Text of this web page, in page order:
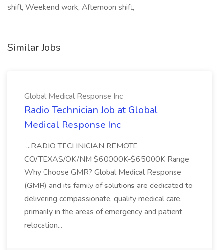
shift, Weekend work, Afternoon shift,
Similar Jobs
Global Medical Response Inc
Radio Technician Job at Global
Medical Response Inc
...RADIO TECHNICIAN REMOTE
CO/TEXAS/OK/NM $60000K-$65000K Range
Why Choose GMR? Global Medical Response
(GMR) and its family of solutions are dedicated to
delivering compassionate, quality medical care,
primarily in the areas of emergency and patient
relocation...